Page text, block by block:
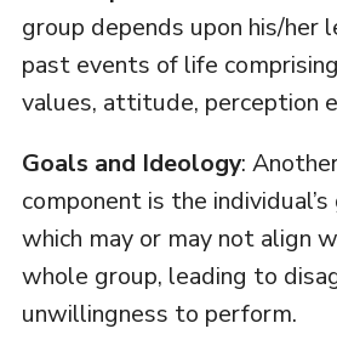
group depends upon his/her
past events of life
values, attitude, perception
Goals and Ideology:
component is the
which may or may not align
whole group, leading to
unwillingness to perform.